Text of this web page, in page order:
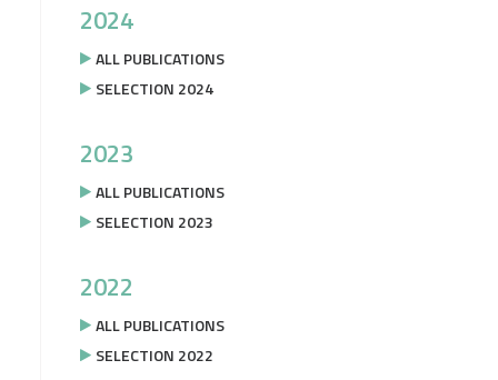
2024
ALL PUBLICATIONS
SELECTION 2024
2023
ALL PUBLICATIONS
SELECTION 2023
2022
ALL PUBLICATIONS
SELECTION 2022